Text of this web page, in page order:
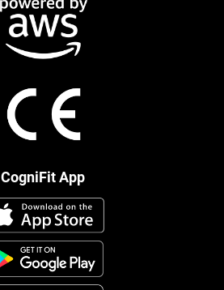
CogniFit App